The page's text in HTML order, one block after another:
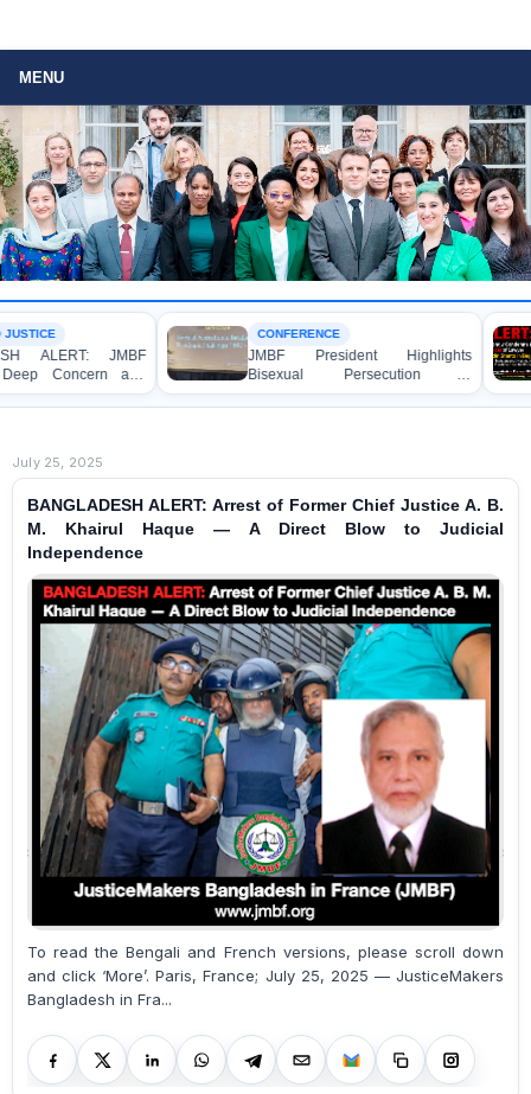
MENU
CONFERENCE
JMBF President Highlights
Bisexual Persecution in
Bangladesh at the Bi+ World
Conference in Amsterdam
LAWYER RIGHTS
BANGLADESH
Strongly
Murder of
Shanto in Bagerhat
July 25, 2025
BANGLADESH ALERT: Arrest of Former Chief Justice A. B.
M. Khairul Haque — A Direct Blow to Judicial
Independence
To read the Bengali and French versions, please scroll down
and click ‘More’. Paris, France; July 25, 2025 — JusticeMakers
Bangladesh in Fra...